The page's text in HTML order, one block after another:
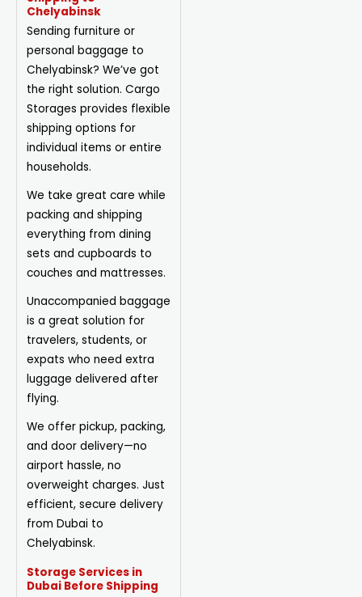
Chelyabinsk
Sending furniture or
personal baggage to
Chelyabinsk? We’ve got
the right solution. Cargo
Storages provides flexible
shipping options for
individual items or entire
households.
We take great care while
packing and shipping
everything from dining
sets and cupboards to
couches and mattresses.
Unaccompanied baggage
is a great solution for
travelers, students, or
expats who need extra
luggage delivered after
flying.
We offer pickup, packing,
and door delivery—no
airport hassle, no
overweight charges. Just
efficient, secure delivery
from Dubai to
Chelyabinsk.
Storage Services in
Dubai Before Shipping